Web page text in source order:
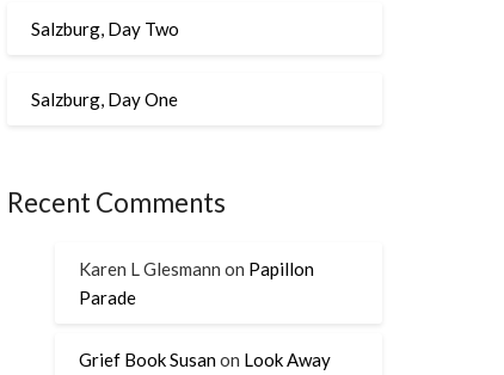
Salzburg, Day Two
Salzburg, Day One
Recent Comments
Karen L Glesmann on Papillon
Parade
Grief Book Susanon Look Away